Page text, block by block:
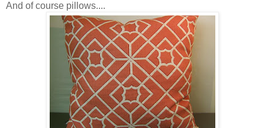
And of course pillows....